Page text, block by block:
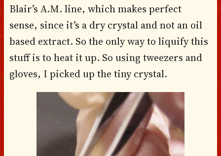
Blair’s A.M. line, which makes perfect
sense, since it’s a dry crystal and not an oil
based extract. So the only way to liquify this
stuff is to heat it up. So using tweezers and
gloves, I picked up the tiny crystal.